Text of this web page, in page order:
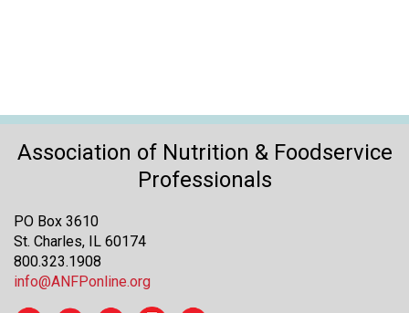
Association of Nutrition & Foodservice
Professionals
PO Box 3610
St. Charles, IL 60174
800.323.1908
info@ANFPonline.org